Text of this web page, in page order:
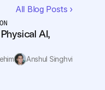
All Blog Posts ›
AI,
Anshul Singhvi